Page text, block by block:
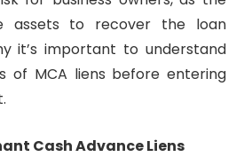
assets to recover the loan
it’s important to understand
of MCA liens before entering
Cash Advance Liens